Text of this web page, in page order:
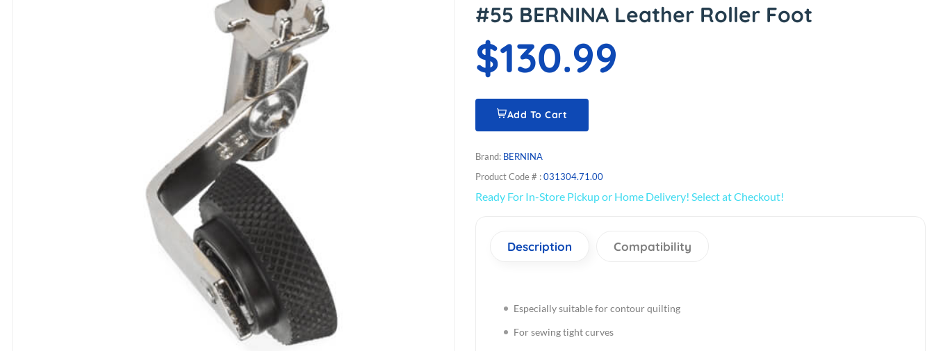
#55 BERNINA Leather Roller Foot
$130.99
Add To Cart
Brand: BERNINA
Product Code # :031304.71.00
Ready For In-Store Pickup or Home Delivery! Select at Checkout!
Description Compatibility
Especially suitable for contour quilting
For sewing tight curves